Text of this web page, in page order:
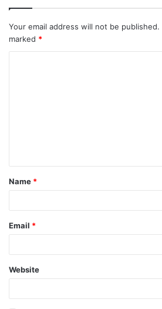
Your email address will not be published.
marked *
t
*
Name *
Email *
Website